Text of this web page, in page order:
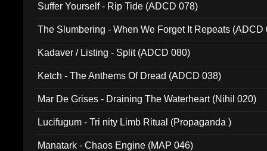
Suffer Yourself - Rip Tide (ADCD 078)
The Slumbering - When We Forget It Repeats (ADCD
Kadaver / Listing - Split (ADCD 080)
Ketch - The Anthems Of Dread (ADCD 038)
Mar De Grises - Draining The Waterheart (Nihil 020)
Lucifugum - Tri nity Limb Ritual (Propaganda )
Manatark - Chaos Engine (MAP 046)